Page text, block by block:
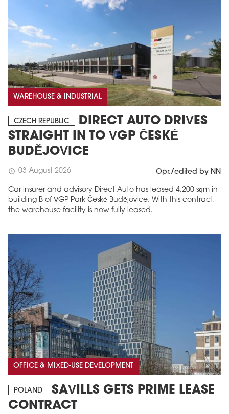
WAREHOUSE & INDUSTRIAL
CZECH REPUBLIC
DIRECT AUTO DRIVES
STRAIGHT IN TO VGP ČESKÉ
BUDĚJOVICE
schedule 03 August 2026 Opr./edited by NN
Car insurer and advisory Direct Auto has leased 4,200 sqm in
building B of VGP Park České Budějovice. With this contract,
the warehouse facility is now fully leased.
OFFICE & MIXED-USE DEVELOPMENT
POLAND
SAVILLS GETS PRIME LEASE
CONTRACT